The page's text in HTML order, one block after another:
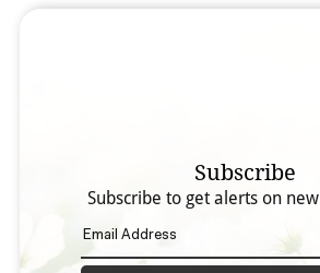
Subscribe
Subscribe to get alerts on